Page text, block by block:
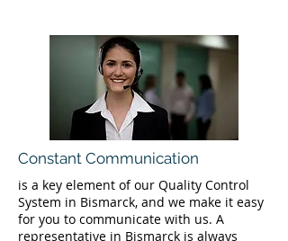
Constant Communication
is a key element of our Quality Control
System in Bismarck, and we make it easy
for you to communicate with us. A
representative in Bismarck is always